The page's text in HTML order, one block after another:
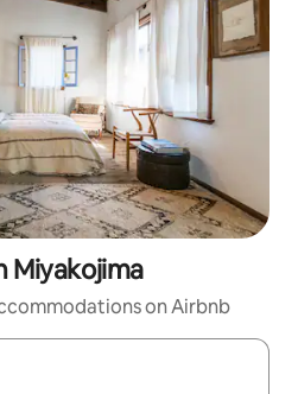
Miyakojima
on Airbnb
navigate with up and down arrow